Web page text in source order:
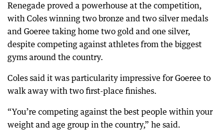
Renegade proved a powerhouse at the competition,
with Coles winning two bronze and two silver medals
and Goeree taking home two gold and one silver,
despite competing against athletes from the biggest
gyms around the country.
Coles said it was particularity impressive for Goeree to
walk away with two first-place finishes.
“You’re competing against the best people within your
weight and age group in the country,” he said.